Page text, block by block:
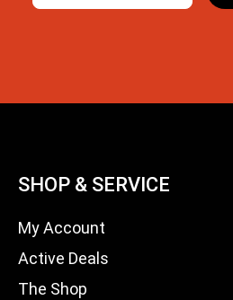
SHOP & SERVICE
My Account
Active Deals
The Shop